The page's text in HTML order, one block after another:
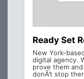
Ready Set
New York-
digital agency.
prove them
donÂ’t stop